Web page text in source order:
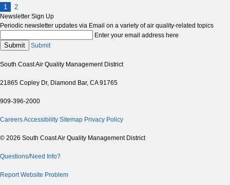
1 2
Newsletter Sign Up
Periodic newsletter updates via Email on a variety of air quality-related topics
Enter your email address here
Submit Submit
South Coast Air Quality Management District
21865 Copley Dr, Diamond Bar, CA 91765
909-396-2000
CareersAccessibility Sitemap Privacy Policy
© 2026 South Coast Air Quality Management District
Questions/Need Info?
Report Website Problem